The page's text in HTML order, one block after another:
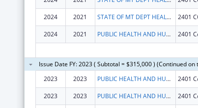
2024 2021 STATE OF MT DEPT HEALTH AND HUMAN SERVICES
2024 2021 PUBLIC HEALTH AND HUMAN SERVICES, MONTANA DEPARTMENT OF
Issue Date FY: 2023 ( Subtotal = $315,000 ) (Continued on
2023
2023 PUBLIC HEALTH AND HUMAN SERVICES, MONTANA DEPARTMENT OF
2023 2023 PUBLIC HEALTH AND HUMAN SERVICES, MONTANA DEPARTMENT OF